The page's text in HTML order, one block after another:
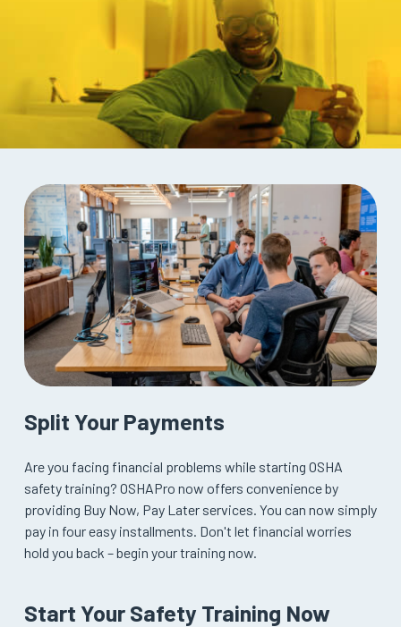
Split Your Payments
Are you facing financial problems while starting OSHA
safety training? OSHAPro now offers convenience by
providing Buy Now, Pay Later services. You can now simply
pay in four easy installments. Don't let financial worries
hold you back – begin your training now.
Start Your Safety Training Now